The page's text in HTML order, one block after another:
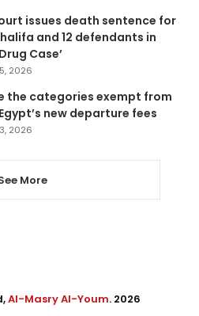
issues death sentence for
and 12 defendants in
Case’
2026
the categories exempt from
new departure fees
2026
More
Al-Masry Al-Youm. 2026